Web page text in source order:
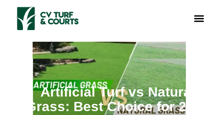
content
Artificial Turf vs Natural
Grass: Best Choice for 2025